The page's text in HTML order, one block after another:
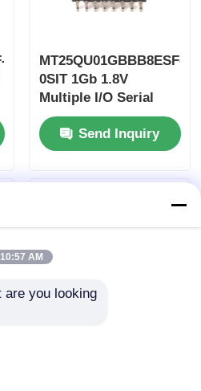
MT25QU01GBBB8ESF-
0SIT 1Gb 1.8V
Multiple I/O Serial
Flash Memory 1.8ms
166MHzSend Inquiry
10:57 AM
are you looking